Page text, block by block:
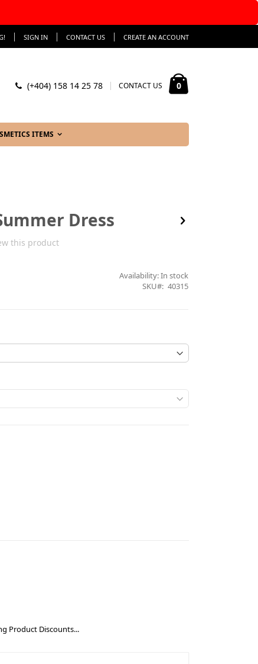
SIGN IN CONTACT US CREATE AN ACCOUNT
0items
(+404) 158 14 25 78 CONTACT US
ITEMS
Dress
this product
Availability:In stock
SKU
40315
Product Discounts...